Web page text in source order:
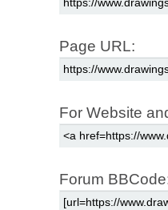
Page URL:
For Website
Forum